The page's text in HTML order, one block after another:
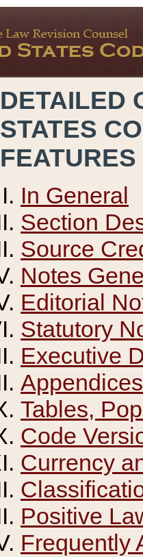
DETAILED
STATES
FEATURES
In General
Section
Source
Notes
Editorial
Statutory
Executive
Appendices
Tables,
Code
Currency
Positive
Frequently